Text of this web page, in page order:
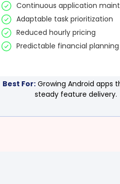
Continuous application
Adaptable task prioritization
Reduced hourly pricing
Predictable financial planning
Best For:Growing Android apps
steady feature delivery.